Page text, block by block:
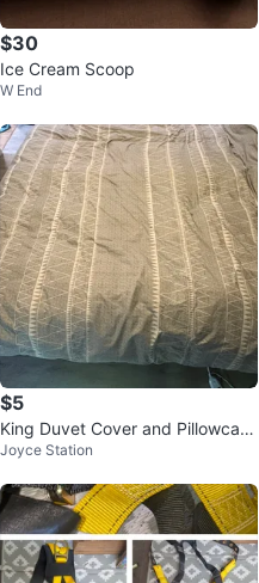
$30
Ice Cream Scoop
W End
$5
King Duvet Cover and Pillowcase
Set
Joyce Station